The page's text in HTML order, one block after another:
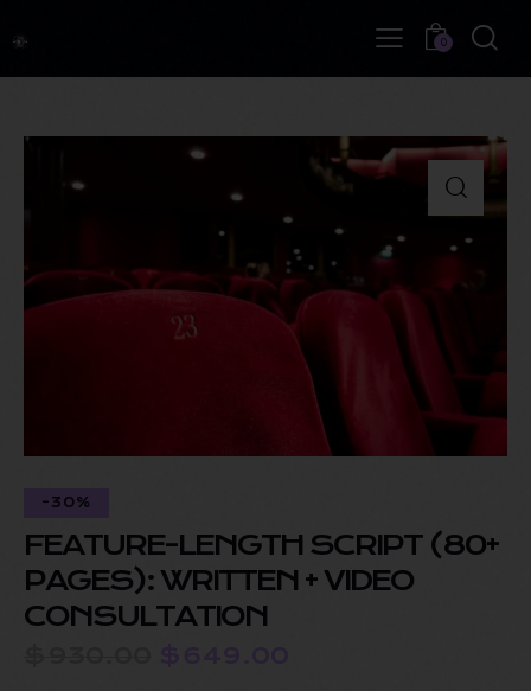
0
-30%
FEATURE-LENGTH SCRIPT (80+
PAGES): WRITTEN + VIDEO
CONSULTATION